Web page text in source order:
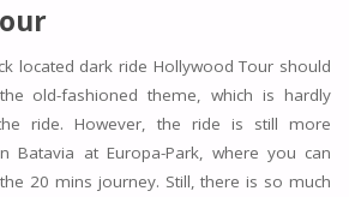
located dark ride Hollywood Tour should
old-fashioned theme, which is hardly
ride. However, the ride is still more
Batavia at Europa-Park, where you can
20 mins journey. Still, there is so much